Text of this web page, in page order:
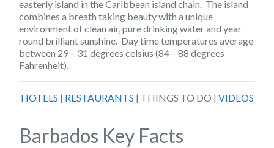
easterly island in the Caribbean island chain. The island
combines a breath taking beauty with a unique
environment of clean air, pure drinking water and year
round brilliant sunshine. Day time temperatures average
between 29 – 31 degrees celsius (84 – 88 degrees
Fahrenheit).
HOTELS | RESTAURANTS | THINGS TO DO | VIDEOS
Barbados Key Facts